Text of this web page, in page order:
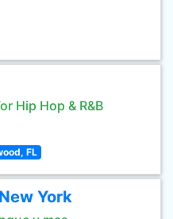
Hip Hop & R&B
FL
York